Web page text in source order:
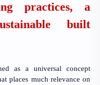
practices, a
built
as a universal concept
places much relevance on